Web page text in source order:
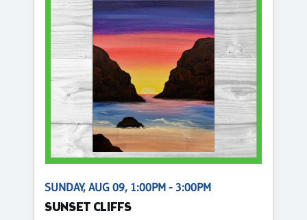
SUNDAY, AUG 09, 1:00PM - 3:00PM
SUNSET CLIFFS